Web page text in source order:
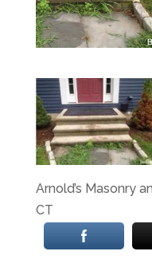
Arnold’s Masonry
CT